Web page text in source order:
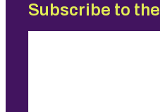
Subscribe to the